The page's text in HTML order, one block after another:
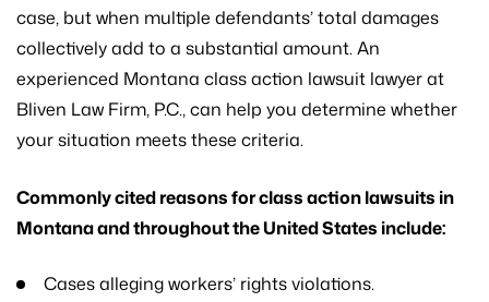
case, but when multiple defendants’ total damages
collectively add to a substantial amount. An
experienced Montana class action lawsuit lawyer at
Bliven Law Firm, P.C., can help you determine whether
your situation meets these criteria.
Commonly cited reasons for class action lawsuits in
Montana and throughout the United States include:
Cases alleging workers’ rights violations.